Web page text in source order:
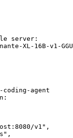
server:
XL-16B-v1-
agent
v1",